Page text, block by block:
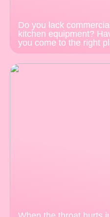
Do you lack
kitchen equipment?
you come to the right